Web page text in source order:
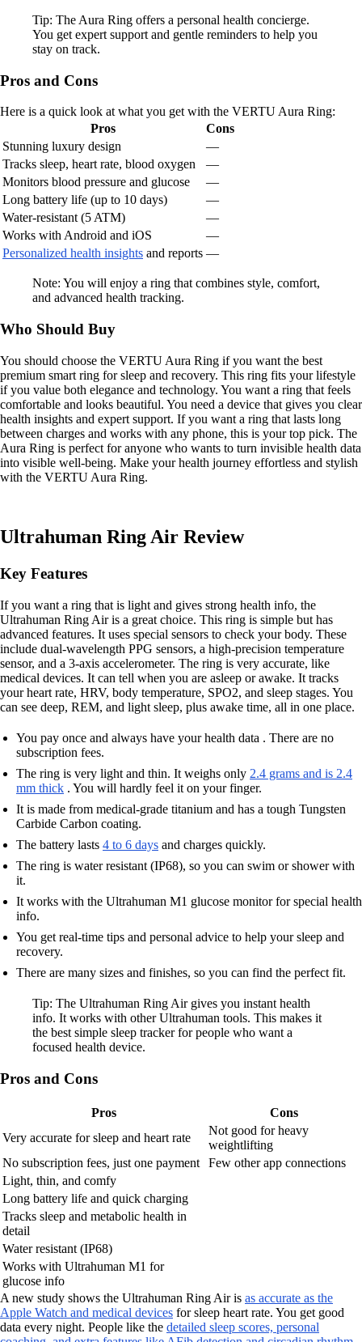
Tip: The Aura Ring offers a personal health concierge.
You get expert support and gentle reminders to help you
stay on track.
Pros and Cons
Here is a quick look at what you get with the VERTU Aura Ring:
Pros
Cons
Stunning luxury design
—
Tracks sleep, heart rate, blood oxygen
—
Monitors blood pressure and glucose
—
Long battery life (up to 10 days)
—
Water-resistant (5 ATM)
—
Works with Android and iOS
—
Personalized health insights and reports —
Note: You will enjoy a ring that combines style, comfort,
and advanced health tracking.
Who Should Buy
You should choose the VERTU Aura Ring if you want the best
premium smart ring for sleep and recovery. This ring fits your lifestyle
if you value both elegance and technology. You want a ring that feels
comfortable and looks beautiful. You need a device that gives you clear
health insights and expert support. If you want a ring that lasts long
between charges and works with any phone, this is your top pick. The
Aura Ring is perfect for anyone who wants to turn invisible health data
into visible well-being. Make your health journey effortless and stylish
with the VERTU Aura Ring.
Ultrahuman Ring Air Review
Key Features
If you want a ring that is light and gives strong health info, the
Ultrahuman Ring Air is a great choice. This ring is simple but has
advanced features. It uses special sensors to check your body. These
include dual-wavelength PPG sensors, a high-precision temperature
sensor, and a 3-axis accelerometer. The ring is very accurate, like
medical devices. It can tell when you are asleep or awake. It tracks
your heart rate, HRV, body temperature, SPO2, and sleep stages. You
can see deep, REM, and light sleep, plus awake time, all in one place.
You pay once and always have your health data . There are no
subscription fees.
The ring is very light and thin. It weighs only 2.4 grams and is 2.4
mm thick . You will hardly feel it on your finger.
It is made from medical-grade titanium and has a tough Tungsten
Carbide Carbon coating.
The battery lasts 4 to 6 days and charges quickly.
The ring is water resistant (IP68), so you can swim or shower with
it.
It works with the Ultrahuman M1 glucose monitor for special health
info.
You get real-time tips and personal advice to help your sleep and
recovery.
There are many sizes and finishes, so you can find the perfect fit.
Tip: The Ultrahuman Ring Air gives you instant health
info. It works with other Ultrahuman tools. This makes it
the best simple sleep tracker for people who want a
focused health device.
Pros and Cons
Pros
Cons
Very accurate for sleep and heart rate
Not good for heavy
weightlifting
No subscription fees, just one payment
Few other app connections
Light, thin, and comfy
Long battery life and quick charging
Tracks sleep and metabolic health in
detail
Water resistant (IP68)
Works with Ultrahuman M1 for
glucose info
A new study shows the Ultrahuman Ring Air is as accurate as the
Apple Watch and medical devices for sleep heart rate. You get good
data every night. People like the detailed sleep scores, personal